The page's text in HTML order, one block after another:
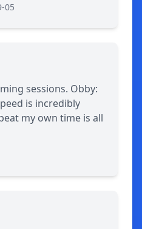
05
sessions. Obby:
is incredibly
my own time is all